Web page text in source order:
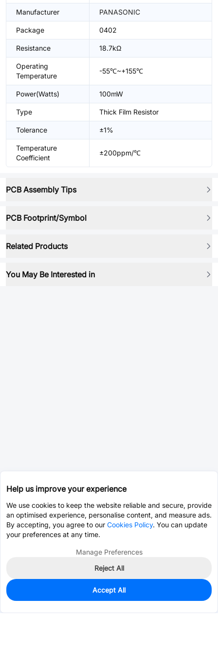
Manufacturer PANASONIC
Package 0402
Resistance 18.7kΩ
Operating
Temperature
-55℃~+155℃
Power(Watts) 100mW
Type Thick Film Resistor
Tolerance ±1%
Temperature
Coefficient
±200ppm/℃
PCB Assembly Tips
PCB Footprint/Symbol
Related Products
You May Be Interested in
0
$0.0586
Help us improve your experience
We use cookies to keep the website reliable and secure, provide
an optimised experience, personalise content, and measure ads.
By accepting, you agree to our Cookies Policy. You can update
your preferences at any time.
Manage Preferences
Reject All
Accept All